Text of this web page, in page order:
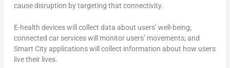
cause disruption by targeting that connectivity.
E-health devices will collect data about users’ well-being;
connected car services will monitor users’ movements; and
Smart City applications will collect information about how users
live their lives.